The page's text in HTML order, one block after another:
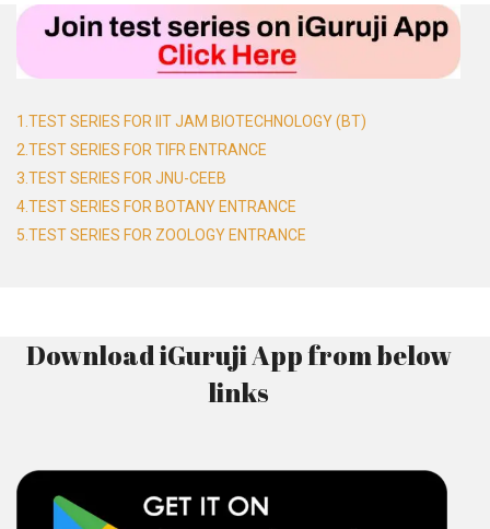
1.TEST SERIES FOR IIT JAM BIOTECHNOLOGY (BT)
2.TEST SERIES FOR TIFR ENTRANCE
3.TEST SERIES FOR JNU-CEEB
4.TEST SERIES FOR BOTANY ENTRANCE
5.TEST SERIES FOR ZOOLOGY ENTRANCE
Download iGuruji App from below
links